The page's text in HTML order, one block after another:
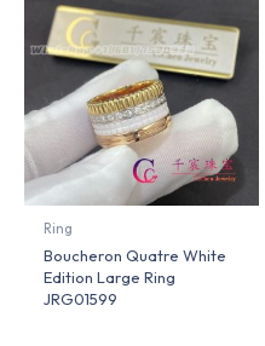
Ring
Boucheron Quatre White
Edition Large Ring
JRG01599